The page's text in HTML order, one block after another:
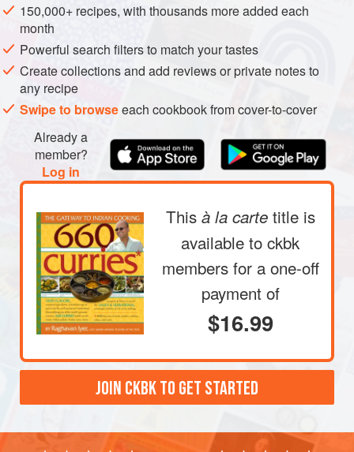
150,000+ recipes, with thousands more added each
month
Powerful search filters to match your tastes
Create collections and add reviews or private notes to
any recipe
Swipe to browseeach cookbook from cover-to-cover
Already a
member?
Log in
This à la carte title is
available to ckbk
members for a one-off
payment of
$16.99
JOIN CKBK TO GET STARTED